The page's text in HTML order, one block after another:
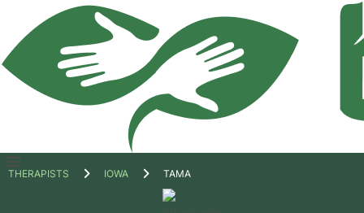
Open
THERAPISTS IOWA TAMA